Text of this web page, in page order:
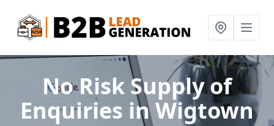
No Risk Supply of
Enquiries in Wigtown